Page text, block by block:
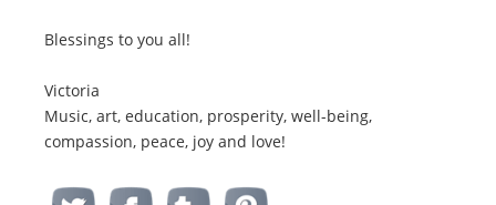
Blessings to you all!
Victoria
Music, art, education, prosperity, well-being,
compassion, peace, joy and love!